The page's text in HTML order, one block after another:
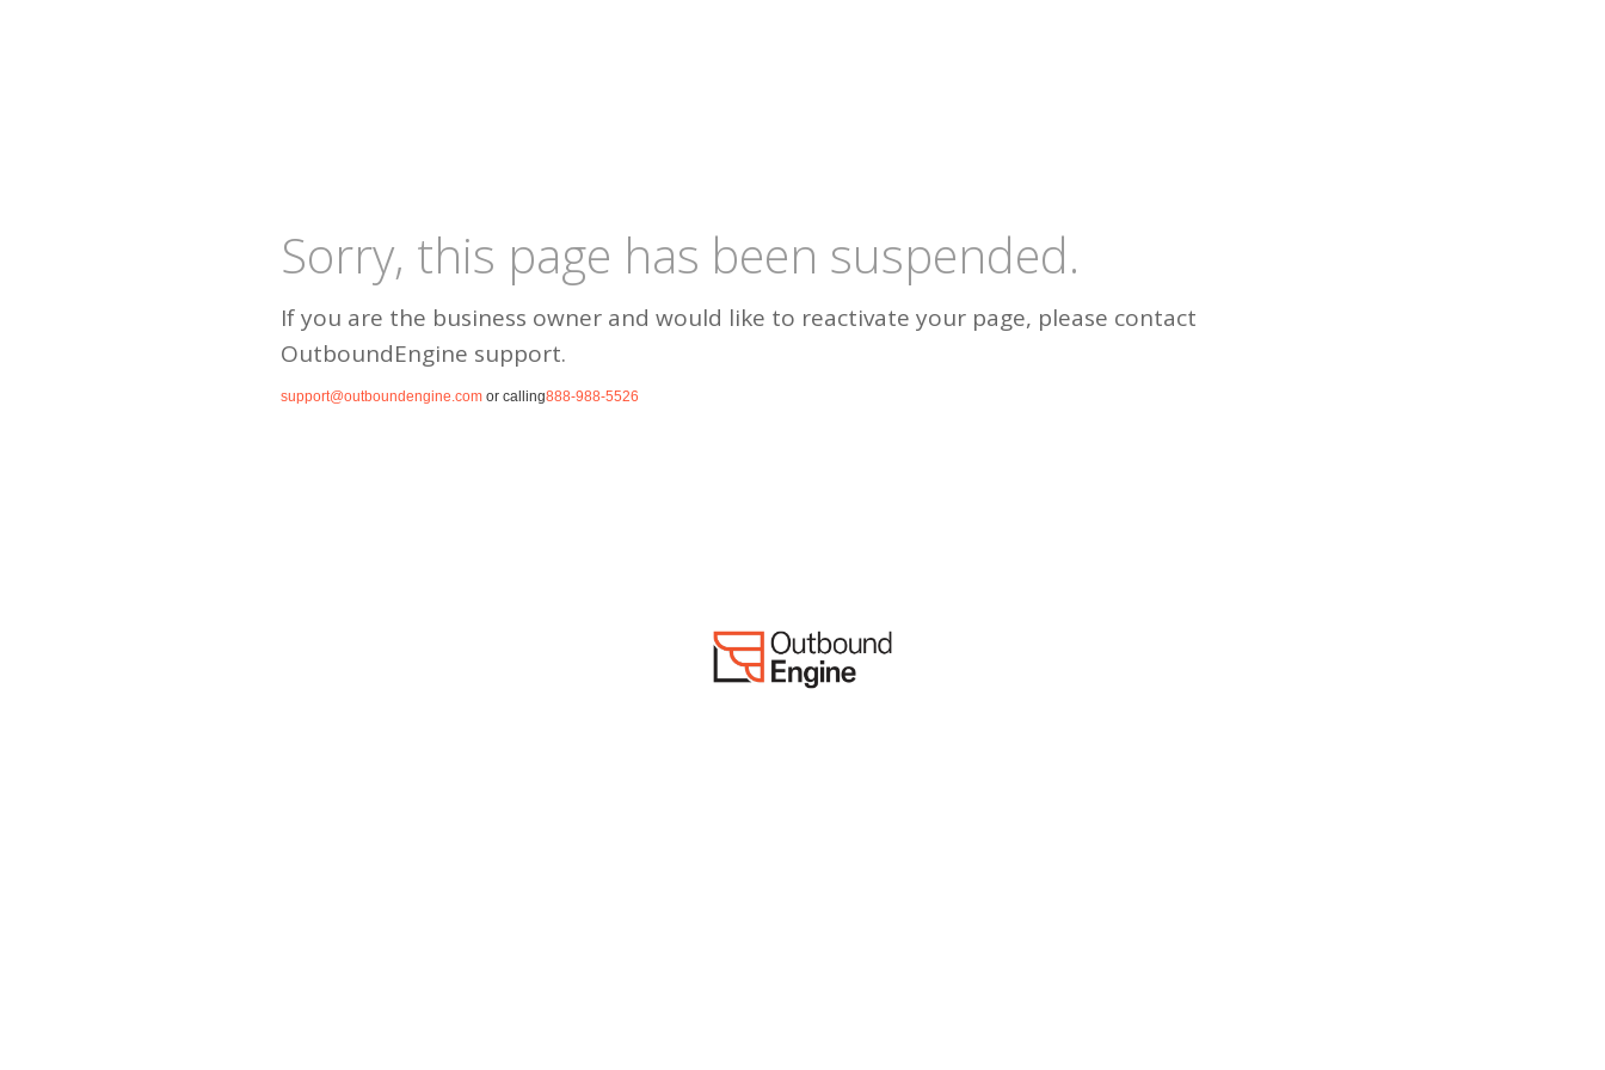
Sorry, this page has been suspended.
If you are the business owner and would like to reactivate your page, please contact
OutboundEngine support.
support@outboundengine.com or calling888-988-5526